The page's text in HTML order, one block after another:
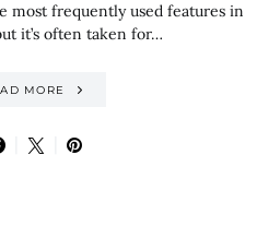
most frequently used features in
it’s often taken for…
MORE